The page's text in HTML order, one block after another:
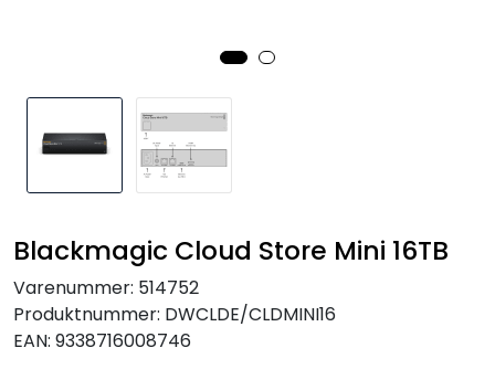
Blackmagic Cloud Store Mini 16TB
Varenummer: 514752
Produktnummer: DWCLDE/CLDMINI16
EAN: 9338716008746